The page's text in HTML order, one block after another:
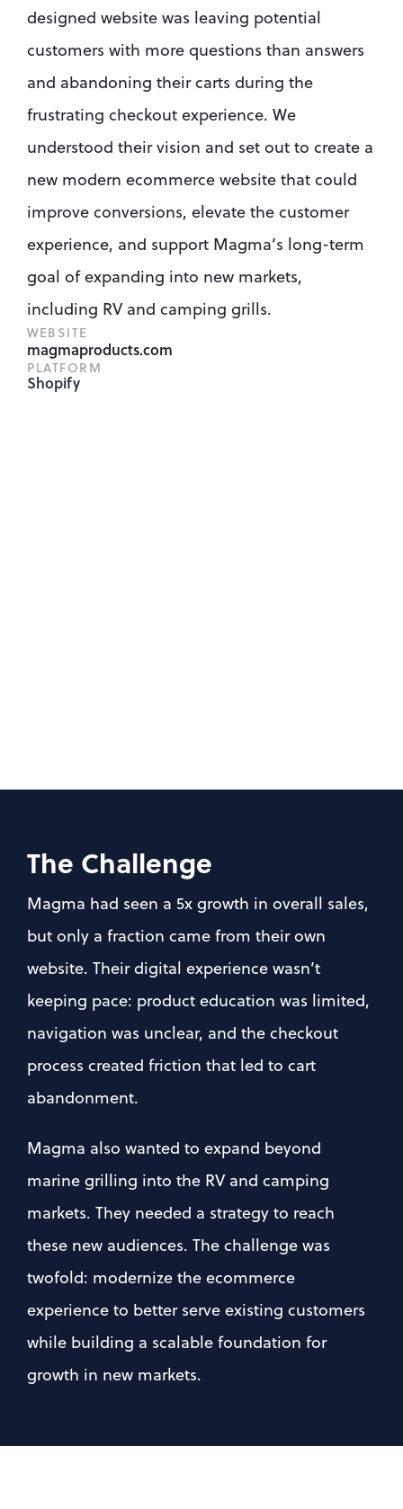
designed website was leaving potential
customers with more questions than answers
and abandoning their carts during the
frustrating checkout experience. We
understood their vision and set out to create a
new modern ecommerce website that could
improve conversions, elevate the customer
experience, and support Magma’s long-term
goal of expanding into new markets,
including RV and camping grills.
WEBSITE
magmaproducts.com
PLATFORM
Shopify
The Challenge
Magma had seen a 5x growth in overall sales,
but only a fraction came from their own
website. Their digital experience wasn’t
keeping pace: product education was limited,
navigation was unclear, and the checkout
process created friction that led to cart
abandonment.
Magma also wanted to expand beyond
marine grilling into the RV and camping
markets. They needed a strategy to reach
these new audiences. The challenge was
twofold: modernize the ecommerce
experience to better serve existing customers
while building a scalable foundation for
growth in new markets.